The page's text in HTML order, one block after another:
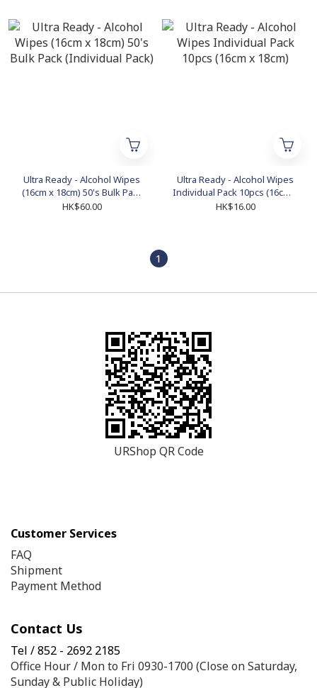
Ultra Ready - Alcohol Wipes
(16cm x 18cm) 50's Bulk Pack
(Individual Pack)
HK$60.00
Ultra Ready - Alcohol Wipes
Individual Pack 10pcs (16cm x
18cm)
HK$16.00
1
URShop QR Code
Customer Services
FAQ
Shipment
Payment Method
Contact Us
Tel / 852 - 2692 2185
Office Hour / Mon to Fri 0930-1700 (Close on Saturday,
Sunday & Public Holiday)